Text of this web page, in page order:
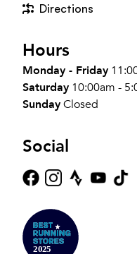
Directions
Hours
Monday - Friday
Saturday 10:00am -
SundayClosed
Social